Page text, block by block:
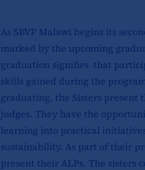
As SBVP Malawi begins its
marked by the upcoming
graduation signifies that
skills gained during the
graduating, the Sisters present
judges. They have the
learning into practical
sustainability. As part of their
present their ALPs. The sisters